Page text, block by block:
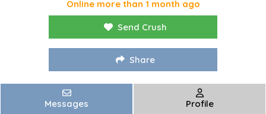
Online more than 1 month ago
Send Crush
Share
Messages Profile